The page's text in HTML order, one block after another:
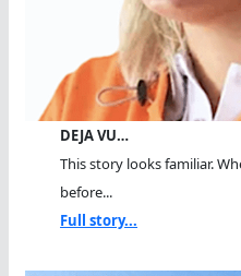
DEJA VU…
This story looks familiar.
before...
Full story...